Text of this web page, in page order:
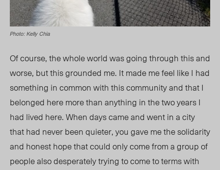
Photo: Kelly Chia
Of course, the whole world was going through this and
worse, but this grounded me. It made me feel like I had
something in common with this community and that I
belonged here more than anything in the two years I
had lived here. When days came and went in a city
that had never been quieter, you gave me the solidarity
and honest hope that could only come from a group of
people also desperately trying to come to terms with